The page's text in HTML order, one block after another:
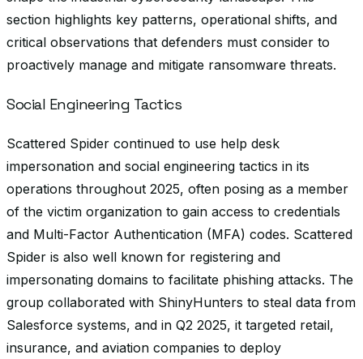
section highlights key patterns, operational shifts, and
critical observations that defenders must consider to
proactively manage and mitigate ransomware threats.
Social Engineering Tactics
Scattered Spider continued to use help desk
impersonation and social engineering tactics in its
operations throughout 2025, often posing as a member
of the victim organization to gain access to credentials
and Multi-Factor Authentication (MFA) codes. Scattered
Spider is also well known for registering and
impersonating domains to facilitate phishing attacks. The
group collaborated with ShinyHunters to steal data from
Salesforce systems, and in Q2 2025, it targeted retail,
insurance, and aviation companies to deploy